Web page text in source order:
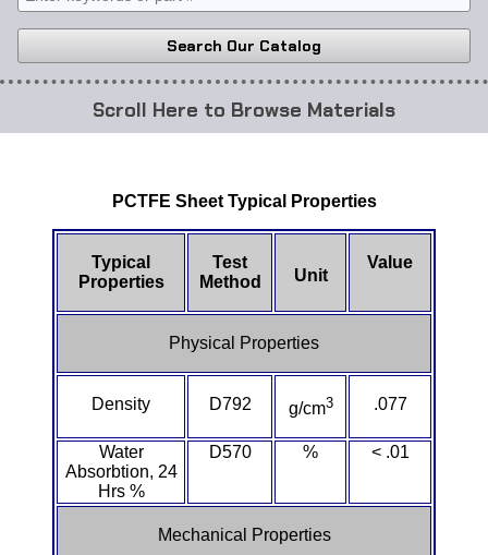
Search Our Catalog
Browse Materials
Acetal Delrin®
Acrylic
Acetate / CAB
Buna Rubber Tubing
Carbon Fiber Rods
Ceramics
CPVC
PCTFE Sheet Typical Properties
Typical
Properties
Test
Method
Unit
Value
Physical Properties
Density D792 g/cm3 .077
Water
Absorbtion, 24
Hrs %
D570 % < .01
Mechanical Properties